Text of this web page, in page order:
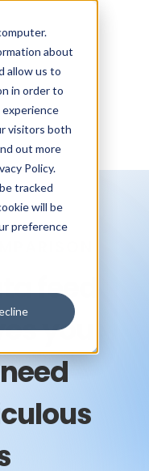
about
allow us to
in order to
experience
visitors both
out more
Policy.
tracked
will be
preference
feed
you